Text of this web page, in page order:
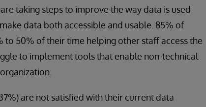
taking steps to improve the way data is used
data both accessible and usable. 85% of
to 50% of their time helping other staff access the
to implement tools that enable non-technical
are not satisfied with their current data